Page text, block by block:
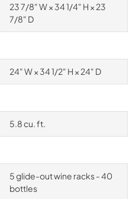
23 7/8" W × 34 1/4" H × 23
7/8" D
24" W × 34 1/2" H × 24" D
5.8 cu. ft.
5 glide-out wine racks - 40
bottles